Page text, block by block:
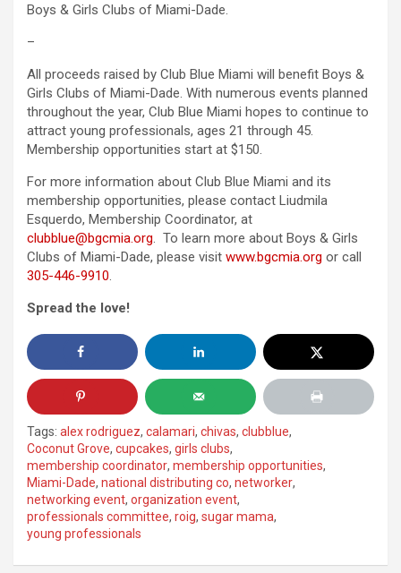
Boys & Girls Clubs of Miami-Dade.
–
All proceeds raised by Club Blue Miami will benefit Boys &
Girls Clubs of Miami-Dade. With numerous events planned
throughout the year, Club Blue Miami hopes to continue to
attract young professionals, ages 21 through 45.
Membership opportunities start at $150.
For more information about Club Blue Miami and its
membership opportunities, please contact Liudmila
Esquerdo, Membership Coordinator, at
clubblue@bgcmia.org. To learn more about Boys & Girls
Clubs of Miami-Dade, please visit www.bgcmia.org or call
305-446-9910.
Spread the love!
Tags: alex rodriguez, calamari, chivas, clubblue,
Coconut Grove, cupcakes, girls clubs,
membership coordinator, membership opportunities,
Miami-Dade, national distributing co, networker,
networking event, organization event,
professionals committee, roig, sugar mama,
young professionals